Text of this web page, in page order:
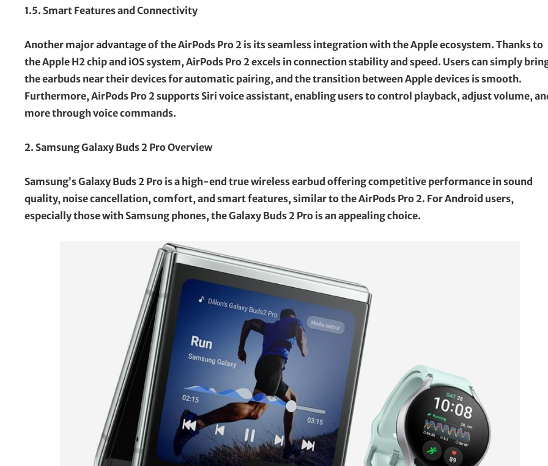
1.5. Smart Features and Connectivity
Another major advantage of the AirPods Pro 2 is its seamless integration with the Apple ecosystem. Thanks to
the Apple H2 chip and iOS system, AirPods Pro 2 excels in connection stability and speed. Users can simply
the earbuds near their devices for automatic pairing, and the transition between Apple devices is smooth.
Furthermore, AirPods Pro 2 supports Siri voice assistant, enabling users to control playback, adjust volume,
more through voice commands.
2. Samsung Galaxy Buds 2 Pro Overview
Samsung’s Galaxy Buds 2 Pro is a high-end true wireless earbud offering competitive performance in sound
quality, noise cancellation, comfort, and smart features, similar to the AirPods Pro 2. For Android users,
especially those with Samsung phones, the Galaxy Buds 2 Pro is an appealing choice.